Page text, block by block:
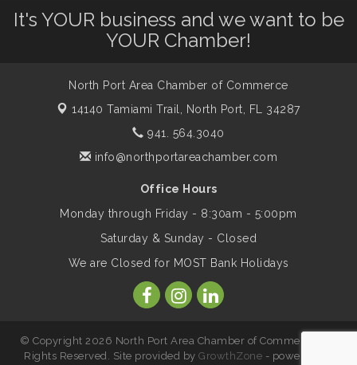
Aug 15
Shop Local North Port Market - EVERY
Saturday / YEAR-ROUND!!
Hang Loose and Give Blood Drive with
SunCoast Blood Centers
Member Services Committee Meeting
Aug 19 North Port Next Business Academy
It's YOUR business and we want to be
YOUR Chamber!
North Port Area Chamber of Commerce
14140 Tamiami Trail,
North Port, FL 34287
941. 564.3040
info@northportareachamber.com
Office Hours
Monday through Friday - 8:30am - 5:00pm
Saturday & Sunday - Closed
We are Closed for MOST Bank Holidays
© Copyright 2026 North Port Area Chamber of Commerce. All
Rights Reserved. Site provided byGrowthZone - powered by